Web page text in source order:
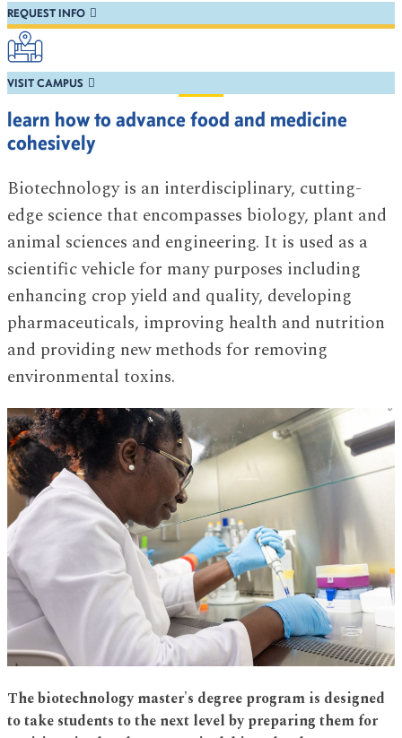
REQUEST INFO
VISIT CAMPUS
learn how to advance food and medicine
cohesively
Biotechnology is an interdisciplinary, cutting-
edge science that encompasses biology, plant and
animal sciences and engineering. It is used as a
scientific vehicle for many purposes including
enhancing crop yield and quality, developing
pharmaceuticals, improving health and nutrition
and providing new methods for removing
environmental toxins.
The biotechnology master's degree program is designed
to take students to the next level by preparing them for